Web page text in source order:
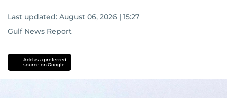
Last updated: August 06, 2026 | 15:27
Gulf News Report
Add as a preferred
source on Google